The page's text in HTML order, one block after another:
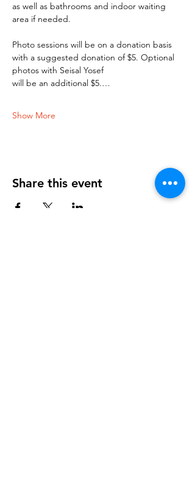
as well as bathrooms and indoor waiting
area if needed.
Photo sessions will be on a donation basis
with a suggested donation of $5. Optional
photos with Seisal Yosef
will be an additional $5.…
Show More
Share this event